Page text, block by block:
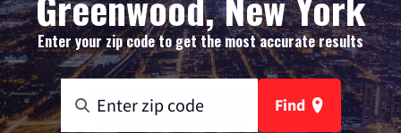
Enter your zip code to get the most accurate results
Find